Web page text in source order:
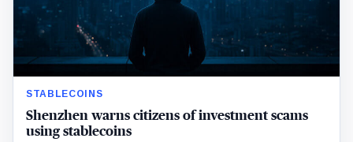
STABLECOINS
Shenzhen warns citizens of investment scams
using stablecoins